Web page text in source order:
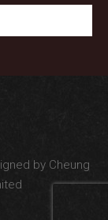
by Cheung